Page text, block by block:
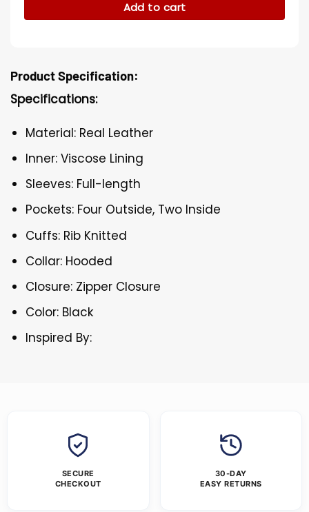
Add to cart
Product Specification:
Specifications:
Material: Real Leather
Inner: Viscose Lining
Sleeves: Full-length
Pockets: Four Outside, Two Inside
Cuffs: Rib Knitted
Collar: Hooded
Closure: Zipper Closure
Color: Black
Inspired By:
SECURE
CHECKOUT
30-DAY
EASY RETURNS